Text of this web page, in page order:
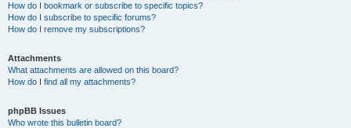
How do I bookmark or subscribe to specific topics?
How do I subscribe to specific forums?
How do I remove my subscriptions?
Attachments
What attachments are allowed on this board?
How do I find all my attachments?
phpBB Issues
Who wrote this bulletin board?